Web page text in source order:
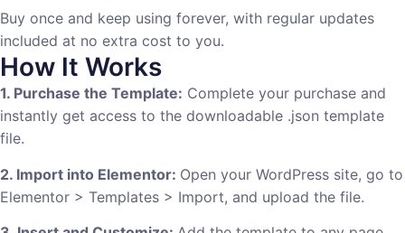
Buy once and keep using forever, with regular updates
included at no extra cost to you.
How It Works
1. Purchase the Template: Complete your purchase and
instantly get access to the downloadable .json template
file.
2. Import into Elementor: Open your WordPress site, go to
Elementor > Templates > Import, and upload the file.